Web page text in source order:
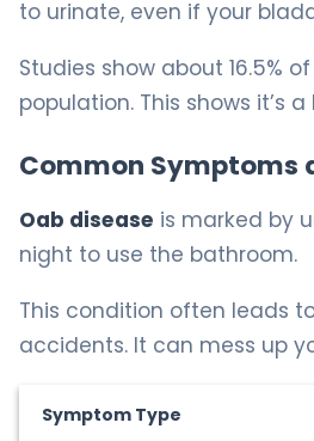
to urinate, even if your
Studies show about 16.5%
population. This shows it’s
Common Symptoms
Oab disease is marked by
night to use the bathroom.
This condition often leads
accidents. It can mess up
Symptom Type